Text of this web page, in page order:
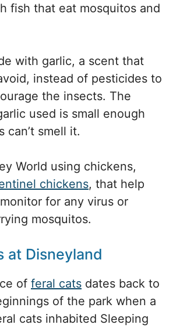
fish that eat mosquitos and
with garlic, a scent that
instead of pesticides to
the insects. The
used is small enough
can’t smell it.
World using chickens,
chickens, that help
for any virus or
mosquitos.
at Disneyland
of feral cats dates back to
of the park when a
cats inhabited Sleeping